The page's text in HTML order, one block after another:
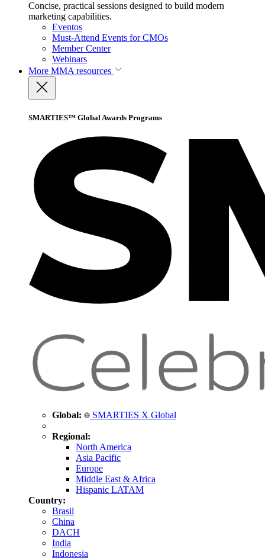
Concise, practical sessions designed to build modern
marketing capabilities.
Eventos
Must-Attend Events for CMOs
Member Center
Webinars
More MMA resources
SMARTIES™ Global Awards Programs
Global: SMARTIES X Global
Regional:
North America
Asia Pacific
Europe
Middle East & Africa
Hispanic LATAM
Country:
Brasil
China
DACH
India
Indonesia